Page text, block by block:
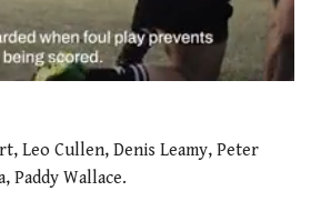
Leo Cullen, Denis Leamy, Peter
Paddy Wallace.